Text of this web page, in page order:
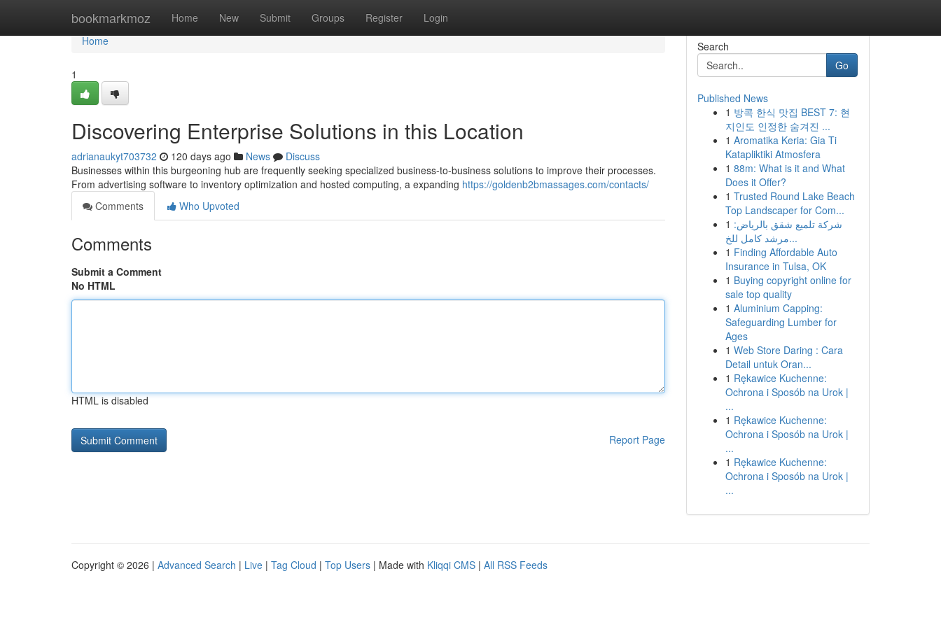
bookmarkmoz Home New Submit Groups Register Login
Home
Home
1
Discovering Enterprise Solutions in this Location
adrianaukyt703732 120 days ago News
Discuss
Businesses within this burgeoning hub are frequently seeking specialized business-to-business solutions to improve their processes.
From advertising software to inventory optimization and hosted computing, a expanding https://goldenb2bmassages.com/contacts/
Comments
Who Upvoted
Comments
Submit a Comment
No HTML
HTML is disabled
Report Page
Search
Go
Published News
1 방콕 한식 맛집 BEST 7: 현
지인도 인정한 숨겨진 ...
1 Aromatika Keria: Gia Ti
Katapliktiki Atmosfera
1 88m: What is it and What
Does it Offer?
1 Trusted Round Lake Beach
Top Landscaper for Com...
1 شركة تلميع شقق بالرياض:
مرشد كامل للخ...
1 Finding Affordable Auto
Insurance in Tulsa, OK
1 Buying copyright online for
sale top quality
1 Aluminium Capping:
Safeguarding Lumber for
Ages
1 Web Store Daring : Cara
Detail untuk Oran...
1 Rękawice Kuchenne:
Ochrona i Sposób na Urok |
...
1 Rękawice Kuchenne:
Ochrona i Sposób na Urok |
...
1 Rękawice Kuchenne:
Ochrona i Sposób na Urok |
...
Copyright © 2026 | Advanced Search | Live | Tag Cloud | Top Users | Made with Kliqqi CMS | All RSS Feeds